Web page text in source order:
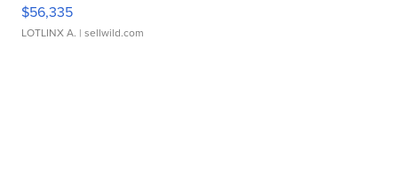
$56,335
LOTLINX A. | sellwild.com